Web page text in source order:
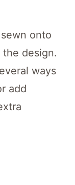
onto
design.
ways
add